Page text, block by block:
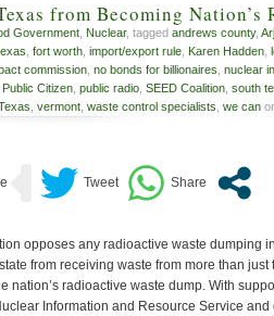
from Becoming Nation’s
Government Nuclear, tagged andrews county,
fort worth import/export rule Karen Hadden
commission no bonds for billionaires nuclear
Public Citizen public radio SEED Coalition south
vermont waste control specialists we can
opposes any radioactive waste dumping
from receiving waste from more than just
nation’s radioactive waste dump. With
Information and Resource Service